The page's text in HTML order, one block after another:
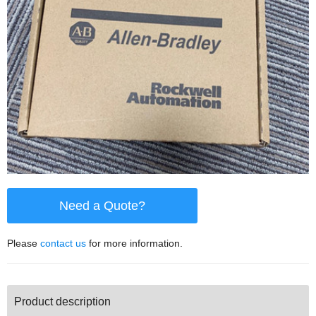
Need a Quote?
Please contact us for more information.
Product description